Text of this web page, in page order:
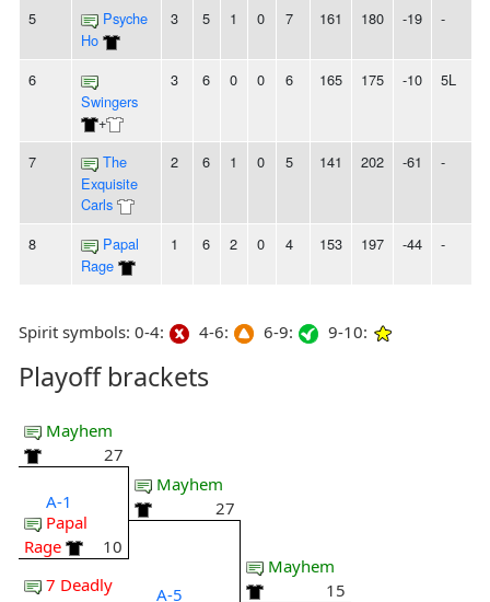
5
Psyche
Ho
3 5 1 0 7 161 180 -19 -
6
Swingers
+
3 6 0 0 6 165 175 -10 5L
7
The
Exquisite
Carls
2 6 1 0 5 141 202 -61 -
8
Papal
Rage
1 6 2 0 4 153 197 -44 -
Spirit symbols: 0-4: 4-6: 6-9: 9-10:
Playoff brackets
Mayhem
27
A-1
Papal
Rage
10
7 Deadly
Mayhem
27
A-5
Mayhem
15